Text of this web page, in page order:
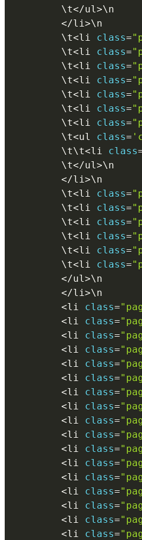
        \
t</ul>\n
</li>\n
        \
t<li class=
        \
t<li class=
        \
t<li class=
        \
t<li class=
        \
t<li class=
        \
t<li class=
        \
t<li class=
        \
t<ul class=
        \
t\t<li class
        \
t</ul>\n
</li>\n
        \
t<li class=
        \
t<li class=
        \
t<li class=
        \
t<li class=
        \
t<li class=
        \
t<li class=
</ul>\n
</li>\n
<li class=
<li class=
<li class=
<li class=
<li class=
<li class=
<li class=
<li class=
<li class=
<li class=
<li class=
<li class=
<li class=
<li class=
<li class=
<li class=
<li class=